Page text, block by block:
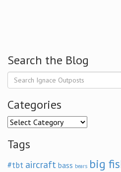
Search the Blog
Categories
Categories
Tags
#tbt aircraft bass bears big